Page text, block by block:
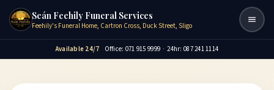
Seán Feehily Funeral Services
Feehily's Funeral Home, Cartron Cross, Duck Street, Sligo
Available 24/7 Office: 071 915 9999 · 24hr: 087 241 1114